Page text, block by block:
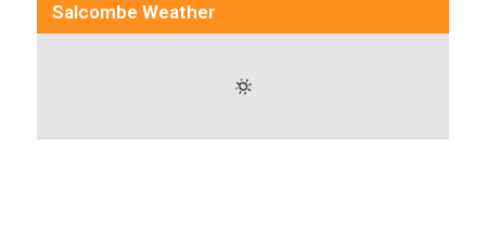
Salcombe Weather